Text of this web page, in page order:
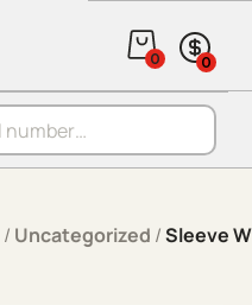
0 0
/ Uncategorized /Sleeve